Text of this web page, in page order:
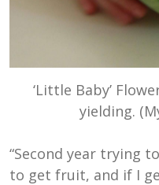
‘Little Baby’
yielding.
“Second year trying
to get fruit, and if I